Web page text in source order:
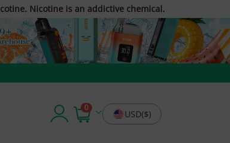
Nicotine is an addictive chemical.
0
USD($)